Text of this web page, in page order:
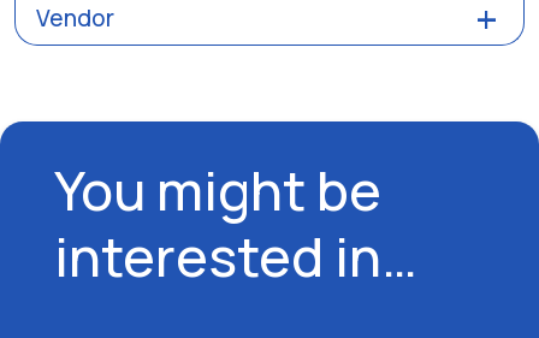
Vendor
You might be
interested in…